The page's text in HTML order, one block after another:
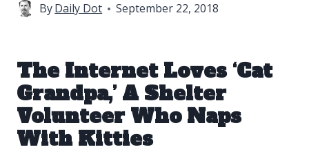
ByDaily Dot September 22, 2018
The Internet Loves ‘Cat
Grandpa,’ A Shelter
Volunteer Who Naps
With Kitties